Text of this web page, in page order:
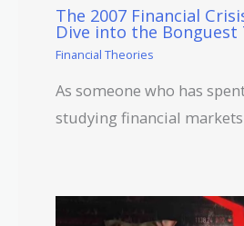
The 2007 Financial
Dive into the Bonguest
Financial Theories
As someone who has
studying financial